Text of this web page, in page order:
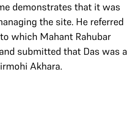
demonstrates that it was
the site. He referred
which Mahant Rahubar
submitted that Das was a
Akhara.